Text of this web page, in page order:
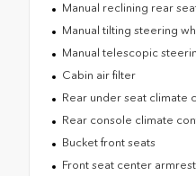
Manual reclining rear
Manual tilting steering
Manual telescopic
Cabin air filter
Rear under seat climate
Rear console climate
Bucket front seats
Front seat center armrest